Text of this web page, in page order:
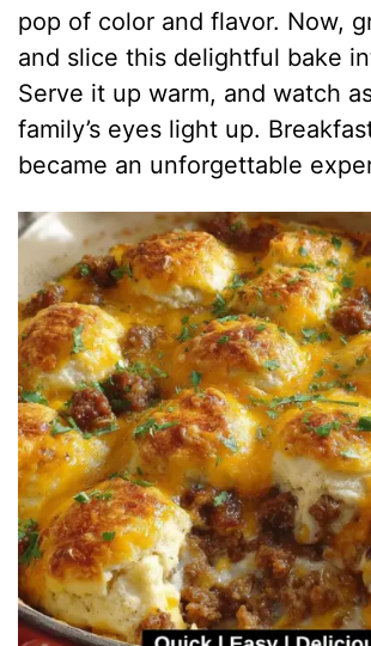
pop of color and flavor. Now,
and slice this delightful bake
Serve it up warm, and watch
family’s eyes light up.
became an unforgettable